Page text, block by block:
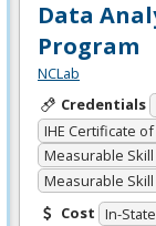
Data
Program
NCLab
Credentials
IHE Certificate
Measurable
Measurable
Cost In-